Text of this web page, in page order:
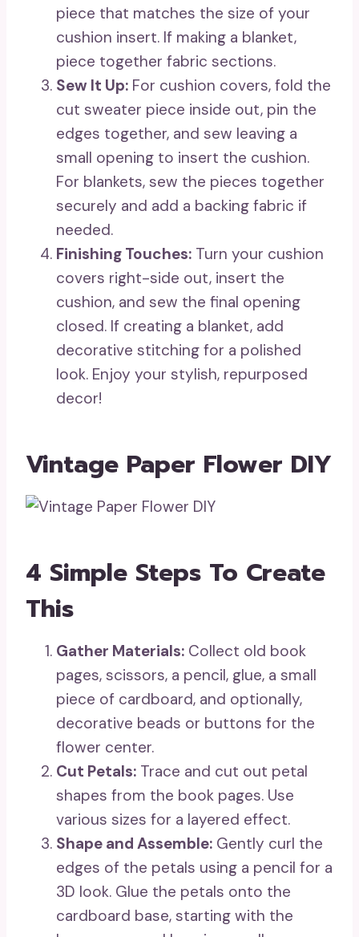
piece that matches the size of your
cushion insert. If making a blanket,
piece together fabric sections.
Sew It Up: For cushion covers, fold the
cut sweater piece inside out, pin the
edges together, and sew leaving a
small opening to insert the cushion.
For blankets, sew the pieces together
securely and add a backing fabric if
needed.
Finishing Touches: Turn your cushion
covers right-side out, insert the
cushion, and sew the final opening
closed. If creating a blanket, add
decorative stitching for a polished
look. Enjoy your stylish, repurposed
decor!
Vintage Paper Flower DIY
4 Simple Steps To Create
This
Gather Materials: Collect old book
pages, scissors, a pencil, glue, a small
piece of cardboard, and optionally,
decorative beads or buttons for the
flower center.
Cut Petals: Trace and cut out petal
shapes from the book pages. Use
various sizes for a layered effect.
Shape and Assemble: Gently curl the
edges of the petals using a pencil for a
3D look. Glue the petals onto the
cardboard base, starting with the